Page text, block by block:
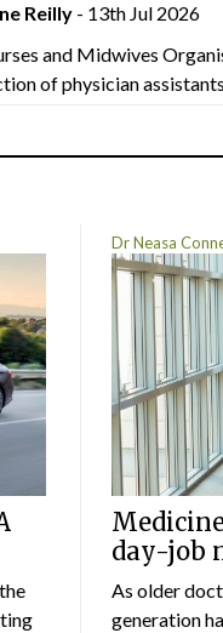
Reilly - 13th Jul 2026
and Midwives
of physician
Dr Neasa
day-job
As older
generation